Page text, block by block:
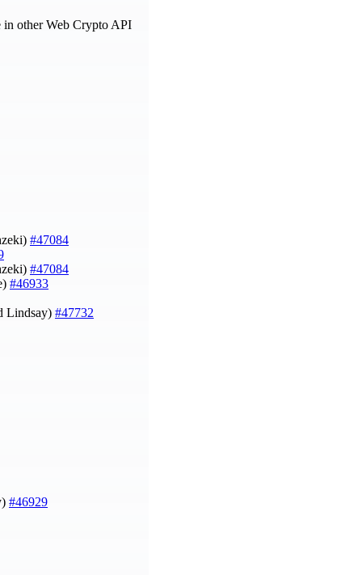
in other Web Crypto API
#47084
#47084
#46933
Lindsay) #47732
#46929